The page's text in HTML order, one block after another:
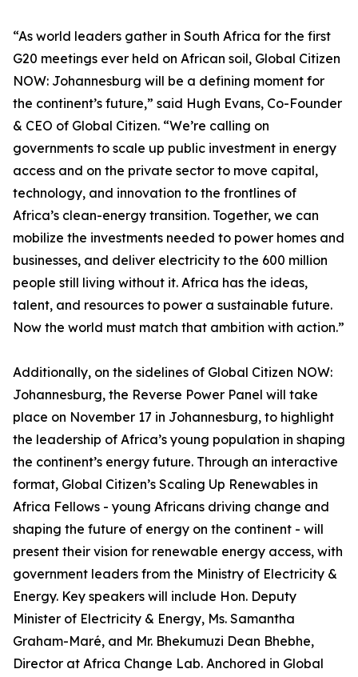
“As world leaders gather in South Africa for the first
G20 meetings ever held on African soil, Global Citizen
NOW: Johannesburg will be a defining moment for
the continent’s future,” said Hugh Evans, Co-Founder
& CEO of Global Citizen. “We’re calling on
governments to scale up public investment in energy
access and on the private sector to move capital,
technology, and innovation to the frontlines of
Africa’s clean-energy transition. Together, we can
mobilize the investments needed to power homes and
businesses, and deliver electricity to the 600 million
people still living without it. Africa has the ideas,
talent, and resources to power a sustainable future.
Now the world must match that ambition with action.”
Additionally, on the sidelines of Global Citizen NOW:
Johannesburg, the Reverse Power Panel will take
place on November 17 in Johannesburg, to highlight
the leadership of Africa’s young population in shaping
the continent’s energy future. Through an interactive
format, Global Citizen’s Scaling Up Renewables in
Africa Fellows - young Africans driving change and
shaping the future of energy on the continent - will
present their vision for renewable energy access, with
government leaders from the Ministry of Electricity &
Energy. Key speakers will include Hon. Deputy
Minister of Electricity & Energy, Ms. Samantha
Graham-Maré, and Mr. Bhekumuzi Dean Bhebhe,
Director at Africa Change Lab. Anchored in Global